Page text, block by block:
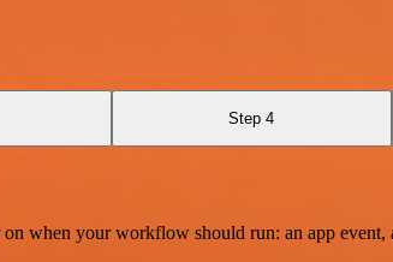
Step 4
when your workflow should run: an app event,